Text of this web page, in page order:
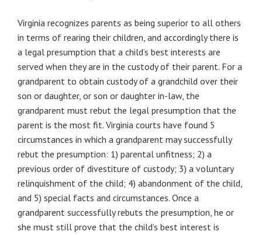
Virginia recognizes parents as being superior to all others
in terms of rearing their children, and accordingly there is
a legal presumption that a child’s best interests are
served when they are in the custody of their parent. For a
grandparent to obtain custody of a grandchild over their
son or daughter, or son or daughter in-law, the
grandparent must rebut the legal presumption that the
parent is the most fit. Virginia courts have found 5
circumstances in which a grandparent may successfully
rebut the presumption: 1) parental unfitness; 2) a
previous order of divestiture of custody; 3) a voluntary
relinquishment of the child; 4) abandonment of the child,
and 5) special facts and circumstances. Once a
grandparent successfully rebuts the presumption, he or
she must still prove that the child’s best interest is